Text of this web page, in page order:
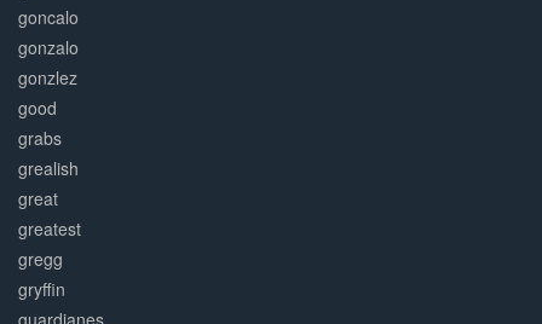
goncalo
gonzalo
gonzlez
good
grabs
grealish
great
greatest
gregg
gryffin
guardianes